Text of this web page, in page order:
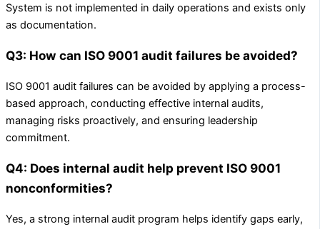
System is not implemented in daily operations and exists only
as documentation.
Q3: How can ISO 9001 audit failures be avoided?
ISO 9001 audit failures can be avoided by applying a process-
based approach, conducting effective internal audits,
managing risks proactively, and ensuring leadership
commitment.
Q4: Does internal audit help prevent ISO 9001
nonconformities?
Yes, a strong internal audit program helps identify gaps early,